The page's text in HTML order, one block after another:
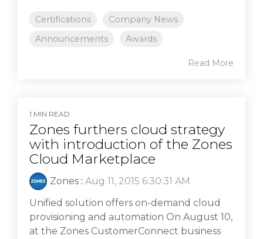
Certifications
Company News
Announcements
Awards
Read More
1 MIN READ
Zones furthers cloud strategy
with introduction of the Zones
Cloud Marketplace
Zones : Aug 11, 2015 6:30:31 AM
Unified solution offers on-demand cloud
provisioning and automation On August 10,
at the Zones CustomerConnect business